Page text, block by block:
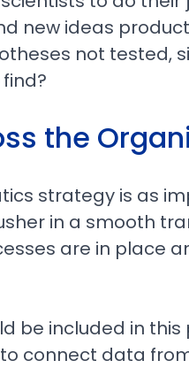
new ideas
not tested,
the
strategy is as
in a smooth
are in place
be included in this
connect data